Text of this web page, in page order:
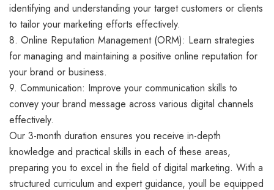
identifying and understanding your target customers or clients
to tailor your marketing efforts effectively.
8. Online Reputation Management (ORM): Learn strategies
for managing and maintaining a positive online reputation for
your brand or business.
9. Communication: Improve your communication skills to
convey your brand message across various digital channels
effectively.
Our 3-month duration ensures you receive in-depth
knowledge and practical skills in each of these areas,
preparing you to excel in the field of digital marketing. With a
structured curriculum and expert guidance, youll be equipped